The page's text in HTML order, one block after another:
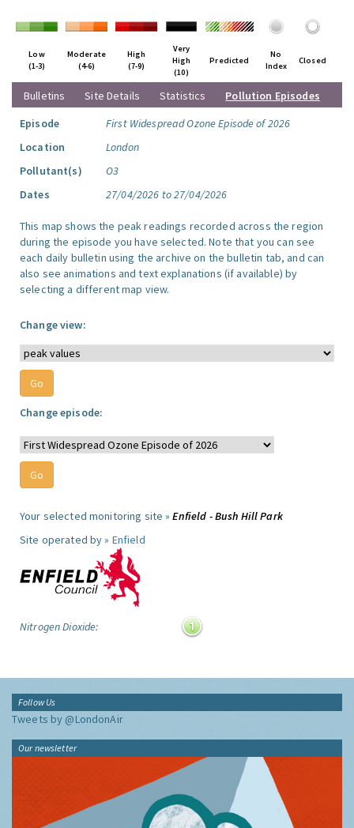
Low
(1-3)
Moderate
(4-6)
High
(7-9)
Very
High
(10)
Predicted
No
Index
Closed
Bulletins Site Details Statistics
Pollution Episodes
Episode
First Widespread Ozone Episode of 2026
Location
London
Pollutant(s)
O3
Dates
27/04/2026 to 27/04/2026
This map shows the peak readings recorded across the region
during the episode you have selected. Note that you can see
each daily bulletin using the archive on the bulletin tab, and can
also see animations and text explanations (if available) by
selecting a different map view.
Change view:
Change episode:
Your selected monitoring site »Enfield - Bush Hill Park
Site operated by » Enfield
Nitrogen Dioxide:
Follow Us
Tweets by @LondonAir
Our newsletter